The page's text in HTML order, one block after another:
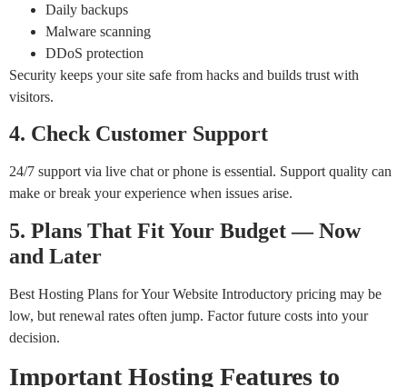
Daily backups
Malware scanning
DDoS protection
Security keeps your site safe from hacks and builds trust with
visitors.
4. Check Customer Support
24/7 support via live chat or phone is essential. Support quality can
make or break your experience when issues arise.
5. Plans That Fit Your Budget — Now
and Later
Best Hosting Plans for Your Website Introductory pricing may be
low, but renewal rates often jump. Factor future costs into your
decision.
Important Hosting Features to